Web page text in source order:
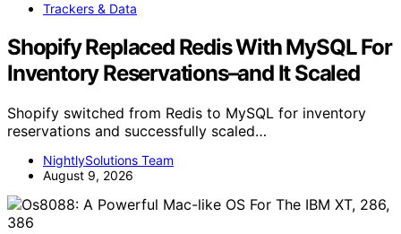
Trackers & Data
Shopify Replaced Redis With MySQL For
Inventory Reservations–and It Scaled
Shopify switched from Redis to MySQL for inventory
reservations and successfully scaled…
NightlySolutions Team
August 9, 2026